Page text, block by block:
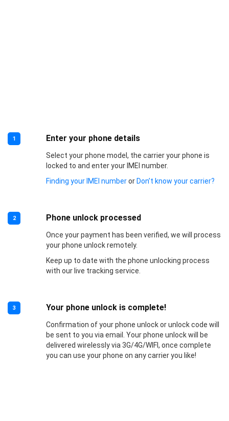
1 Enter your phone details
Select your phone model, the carrier your phone is
locked to and enter your IMEI number.
Finding your IMEI numberor Don’t know your carrier?
2 Phone unlock processed
Once your payment has been verified, we will process
your phone unlock remotely.
Keep up to date with the phone unlocking process
with our live tracking service.
3 Your phone unlock is complete!
Confirmation of your phone unlock or unlock code will
be sent to you via email. Your phone unlock will be
delivered wirelessly via 3G/4G/WIFI, once complete
you can use your phone on any carrier you like!